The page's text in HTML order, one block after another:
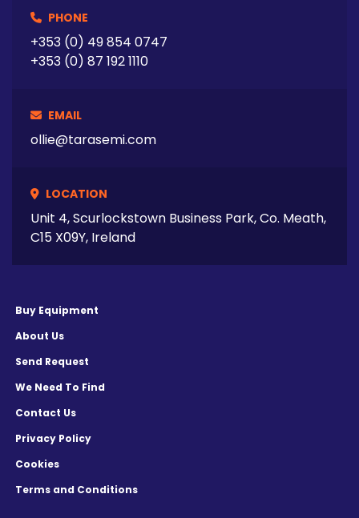
PHONE
+353 (0) 49 854 0747
+353 (0) 87 192 1110
EMAIL
ollie@tarasemi.com
LOCATION
Unit 4, Scurlockstown Business Park, Co. Meath,
C15 X09Y, Ireland
Buy Equipment
About Us
Send Request
We Need To Find
Contact Us
Privacy Policy
Cookies
Terms and Conditions